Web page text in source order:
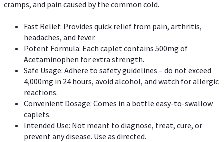
cramps, and pain caused by the common cold.
Fast Relief: Provides quick relief from pain, arthritis,
headaches, and fever.
Potent Formula: Each caplet contains 500mg of
Acetaminophen for extra strength.
Safe Usage: Adhere to safety guidelines – do not exceed
4,000mg in 24 hours, avoid alcohol, and watch for allergic
reactions.
Convenient Dosage: Comes in a bottle easy-to-swallow
caplets.
Intended Use: Not meant to diagnose, treat, cure, or
prevent any disease. Use as directed.